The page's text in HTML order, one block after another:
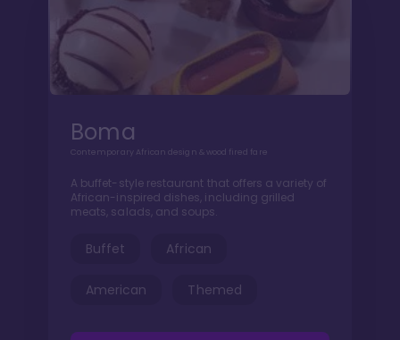
Boma
Contemporary African design & wood fired fare
A buffet-style restaurant that offers a variety of
African-inspired dishes, including grilled
meats, salads, and soups.
Buffet African
American Themed